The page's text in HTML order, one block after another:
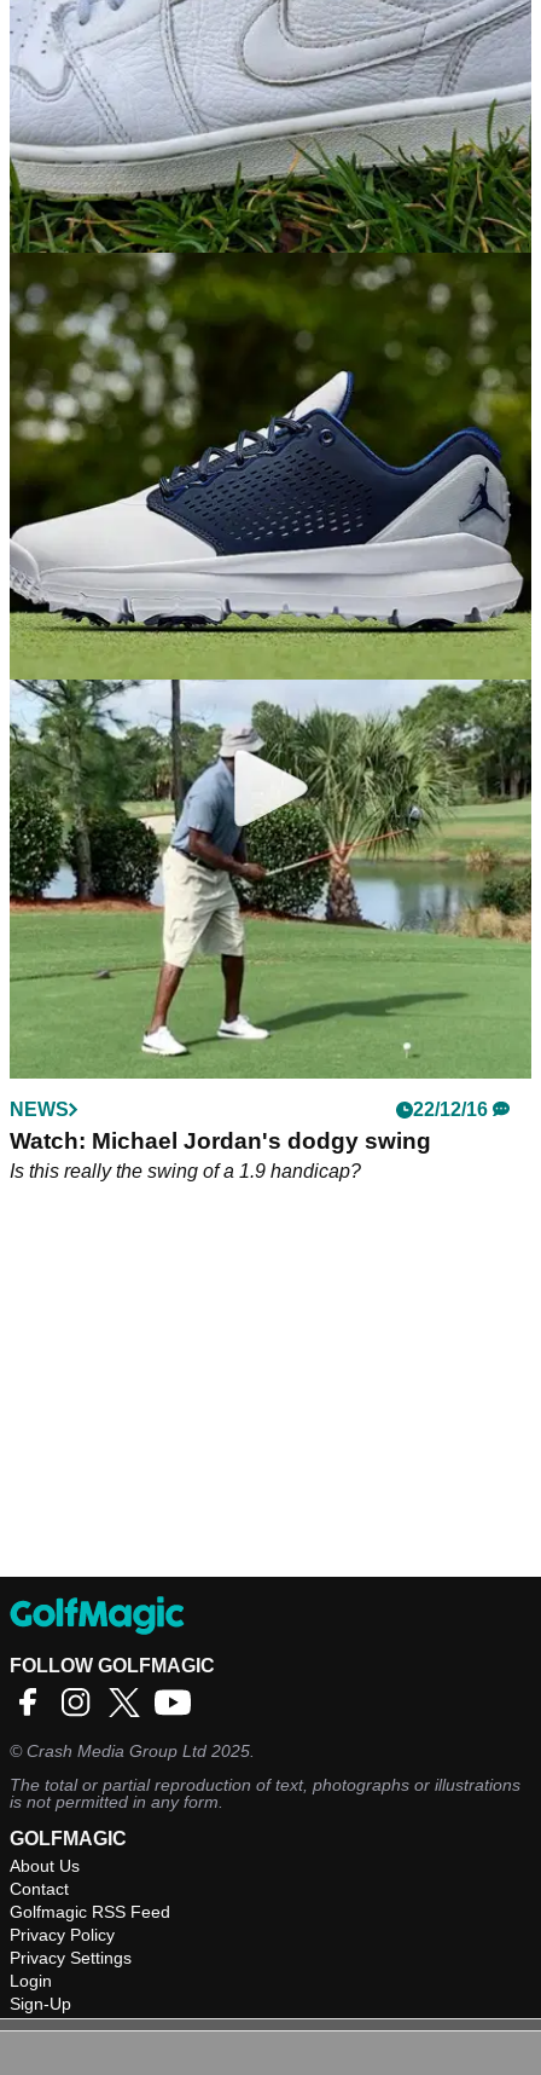
GOLF SHOES 01/03/23
Nike Air Jordan 1 Low G Golf Shoes Review:
"Fashion conscious golfers will love"
The new Air Jordan 1 Low G golf shoes bring ultimate off-
course styling to the fairways, with an iconic streetwear
inspired silhouette.
EQUIPMENT NEWS 24/10/18
Nike Golf adds Jordan Trainer ST G Blue to its
2019 golf shoe lineup
WHAT A GOLF SHOE!&nbsp;
NEWS 22/12/16
Watch: Michael Jordan's dodgy swing
Is this really the swing of a 1.9 handicap?
FOLLOW GOLFMAGIC
©Crash Media Group Ltd 2025.
The total or partial reproduction of text, photographs or illustrations
is not permitted in any form.
GOLFMAGIC
About Us
Contact
Golfmagic RSS Feed
Privacy Policy
Privacy Settings
Login
Sign-Up